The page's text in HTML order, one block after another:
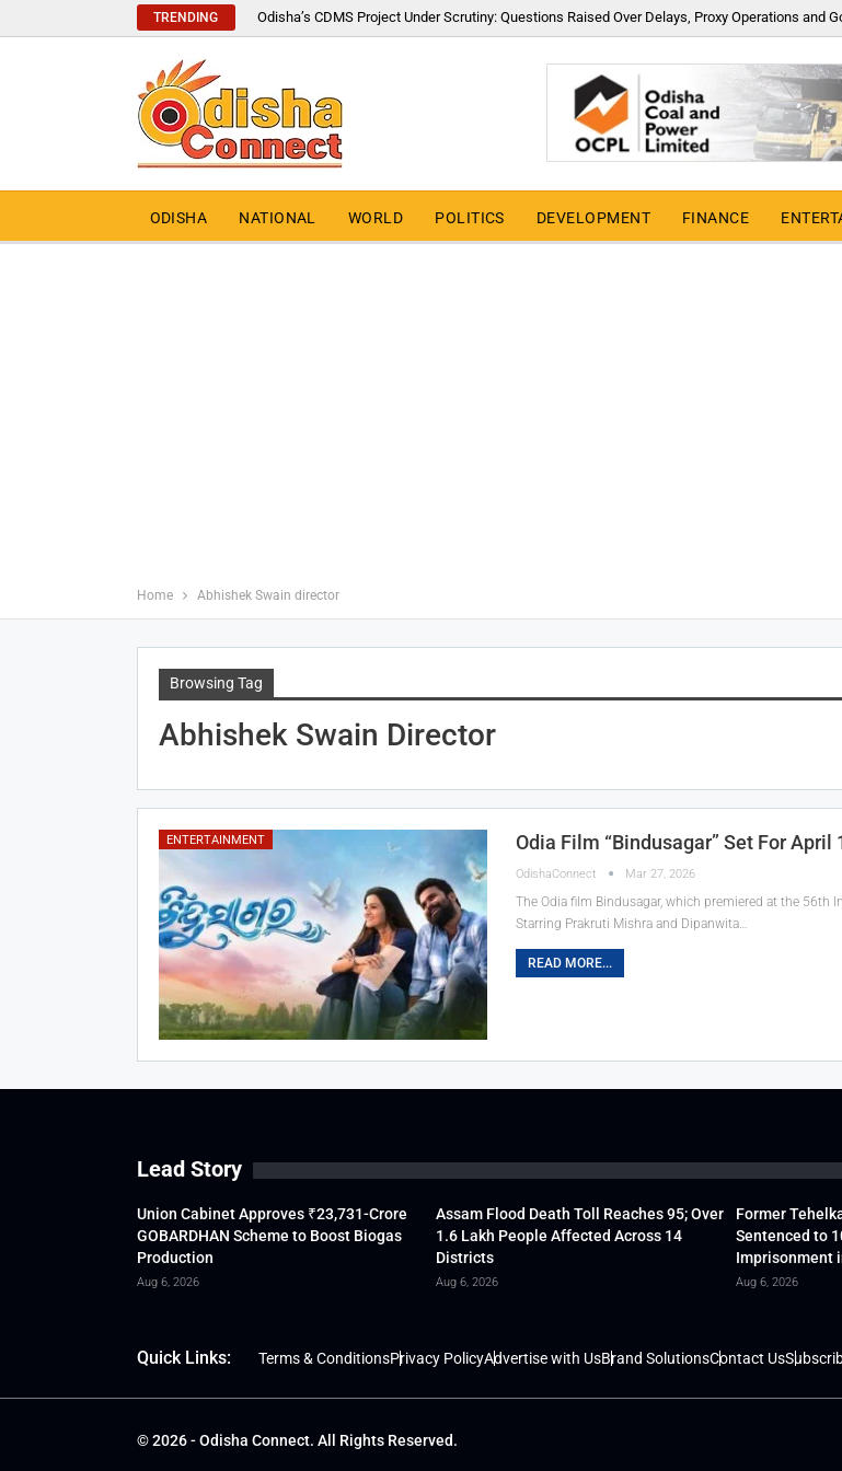
TRENDING Odisha’s CDMS Project Under Scrutiny: Questions Raised Over Delays, Proxy Operations and
ODISHA NATIONAL WORLD POLITICS DEVELOPMENT FINANCE
Home Abhishek Swain director
Browsing Tag
Abhishek Swain Director
ENTERTAINMENT Odia Film “Bindusagar” Set For
OdishaConnect Mar 27, 2026
The Odia film Bindusagar, which premiered at the 56th
Starring Prakruti Mishra and Dipanwita…
READ MORE...
Lead Story
Union Cabinet Approves ₹23,731-Crore
GOBARDHAN Scheme to Boost Biogas
Production
Aug 6, 2026
Assam Flood Death Toll Reaches 95; Over
1.6 Lakh People Affected Across 14
Districts
Aug 6, 2026
Former
Sentenced to
Imprisonment
Aug 6, 2026
Quick Links: Terms & ConditionsPrivacy PolicyAdvertise with UsBrand SolutionsContact Us
© 2026 - Odisha Connect. All Rights Reserved.